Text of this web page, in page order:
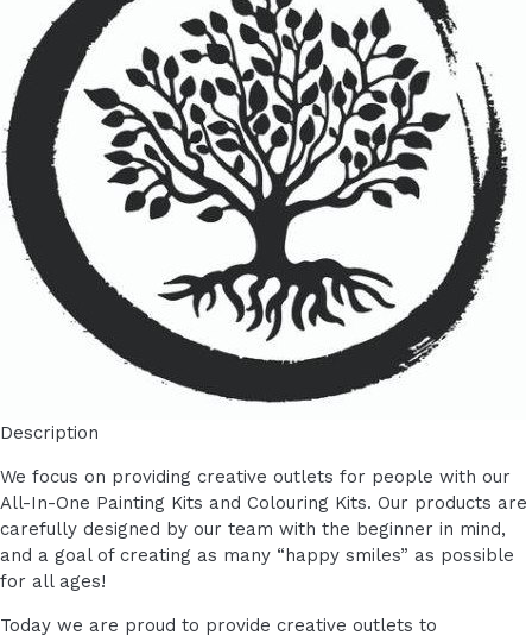
Description
We focus on providing creative outlets for people with our
All-In-One Painting Kits and Colouring Kits. Our products are
carefully designed by our team with the beginner in mind,
and a goal of creating as many “happy smiles” as possible
for all ages!
Today we are proud to provide creative outlets to